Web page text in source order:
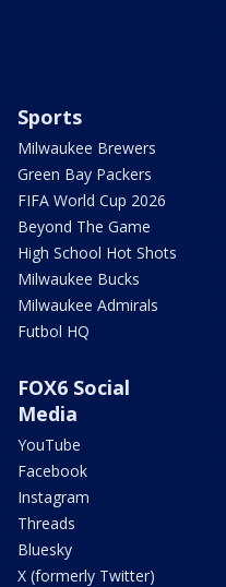
Sports
Milwaukee Brewers
Green Bay Packers
FIFA World Cup 2026
Beyond The Game
High School Hot Shots
Milwaukee Bucks
Milwaukee Admirals
Futbol HQ
FOX6 Social
Media
YouTube
Facebook
Instagram
Threads
Bluesky
X (formerly Twitter)